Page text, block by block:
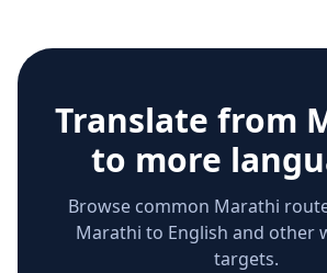
Translate from
to more
Browse common Marathi
Marathi to English and other
targets.